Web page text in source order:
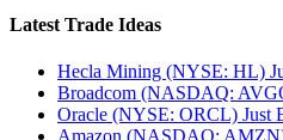
Latest Trade Ideas
Hecla Mining (NYSE: HL)
Broadcom (NASDAQ:
Oracle (NYSE: ORCL) Just